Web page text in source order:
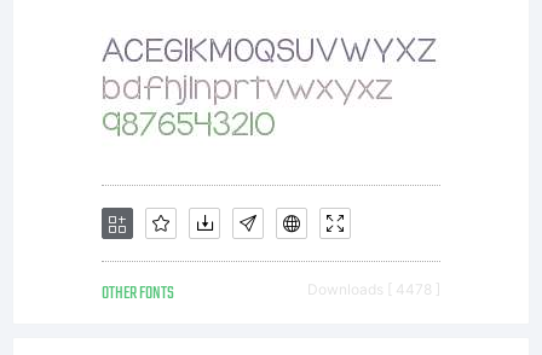
license agreement
you received with
OTHER FONTS Downloads [ 4478 ]